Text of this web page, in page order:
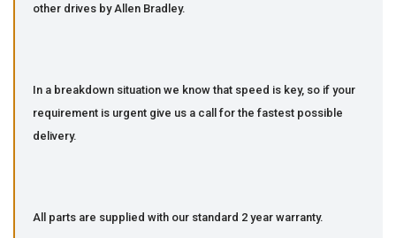
other drives by Allen Bradley.
In a breakdown situation we know that speed is key, so if your
requirement is urgent give us a call for the fastest possible
delivery.
All parts are supplied with our standard 2 year warranty.